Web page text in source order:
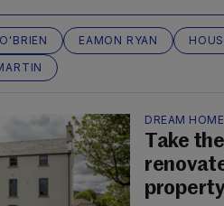
EAMON RYAN
DREAM HOME
Take